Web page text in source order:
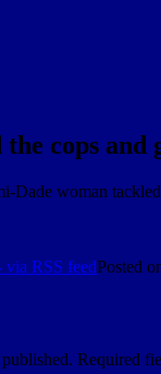
the cops
woman
RSS feedPosted
Required